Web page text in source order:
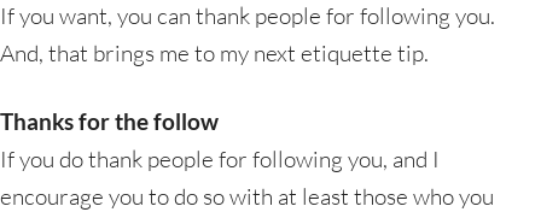
If you want, you can thank people for following you.
And, that brings me to my next etiquette tip.
Thanks for the follow
If you do thank people for following you, and I
encourage you to do so with at least those who you